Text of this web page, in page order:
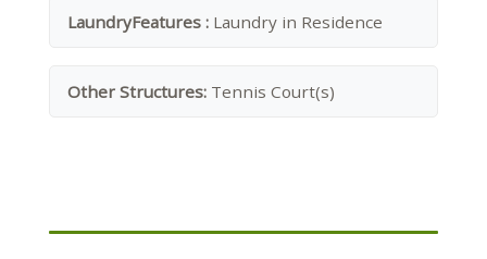
LaundryFeatures : Laundry in Residence
Other Structures: Tennis Court(s)